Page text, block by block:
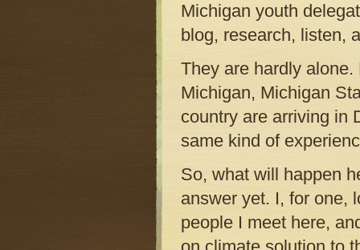
Michigan youth
blog, research, listen,
They are hardly
Michigan, Michigan
country are arriving in
same kind of
So, what will happen
answer yet. I, for one,
people I meet here,